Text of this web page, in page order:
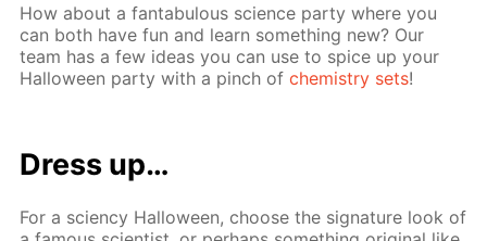
How about a fantab­u­lous sci­ence par­ty where you
can both have fun and learn some­thing new? Our
team has a few ideas you can use to spice up your
Hal­loween par­ty with a pinch ofchem­istry sets!
Dress up…
For a sci­en­cy Hal­loween, choose the sig­na­ture look of